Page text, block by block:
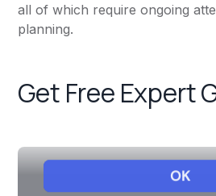
all of which require ongoing
planning.
Get Free Expert